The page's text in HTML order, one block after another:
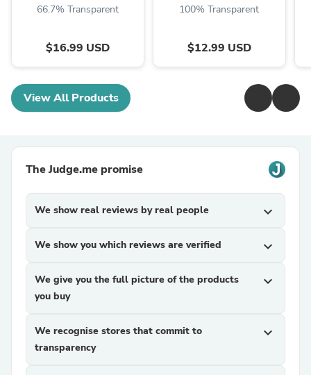
66.7% Transparent
$16.99 USD
100% Transparent
$12.99 USD
View All Products
The Judge.me promise
We show real reviews by real people expand_more
We show you which reviews are verified expand_more
We give you the full picture of the products
you buy
expand_more
We recognise stores that commit to
transparency
expand_more